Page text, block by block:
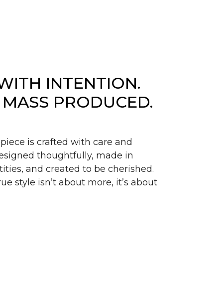
INTENTION.
PRODUCED.
is crafted with care and
thoughtfully, made in
and created to be cherished.
style isn’t about more, it’s about